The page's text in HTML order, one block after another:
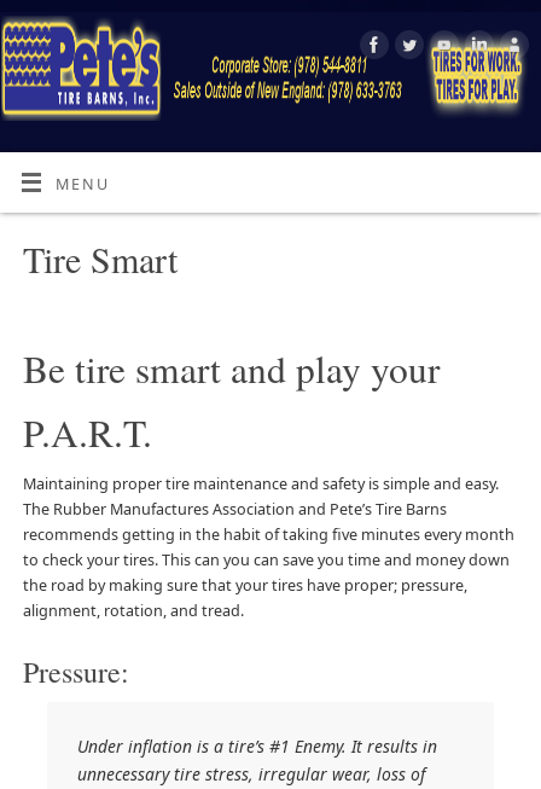
MENU
Tire Smart
Be tire smart and play your
P.A.R.T.
Maintaining proper tire maintenance and safety is simple and easy.
The Rubber Manufactures Association and Pete’s Tire Barns
recommends getting in the habit of taking five minutes every month
to check your tires. This can you can save you time and money down
the road by making sure that your tires have proper; pressure,
alignment, rotation, and tread.
Pressure:
Under inflation is a tire’s #1 Enemy. It results in
unnecessary tire stress, irregular wear, loss of